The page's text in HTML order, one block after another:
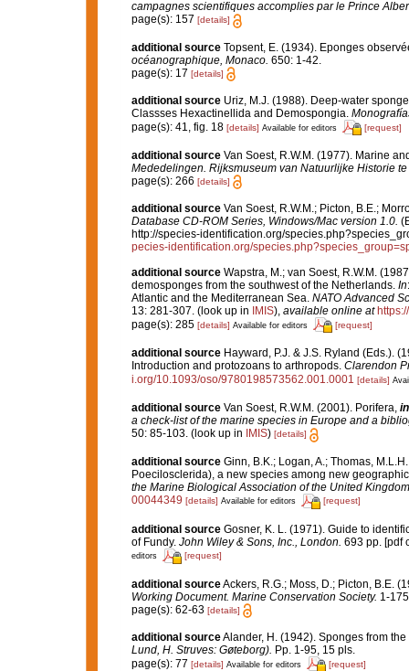
campagnes scientifiques accomplies par le Prince
page(s): 157 [details]
additional source Topsent, E. (1934). Eponges
océanographique, Monaco. 650: 1-42.
page(s): 17 [details]
additional source Uriz, M.J. (1988). Deep-water
Classses Hexactinellida and Demospongia.
page(s): 41, fig. 18 [details] Available for editors [request]
additional source Van Soest, R.W.M. (1977). Marine
Mededelingen. Rijksmuseum van Natuurlijke Historie
page(s): 266 [details]
additional source Van Soest, R.W.M.; Picton, B.E.;
Database CD-ROM Series, Windows/Mac version 1.0.
http://species-identification.org/
pecies-identification.org/
additional source Wapstra, M.; van Soest, R.W.M.
demosponges from the southwest of the Netherlands. In
Atlantic and the Mediterranean Sea. NATO Advanced
13: 281-307.(look up in IMIS), available online at
page(s): 285 [details] Available for editors [request]
additional source Hayward, P.J. & J.S. Ryland (Eds.).
Introduction and protozoans to arthropods. Clarendon
i.org/10.1093/oso/9780198573562.001.0001 [details]
additional source Van Soest, R.W.M. (2001). Porifera, in
a check-list of the marine species in Europe and a
50: 85-103.(look up in IMIS) [details]
additional source Ginn, B.K.; Logan, A.; Thomas,
Poecilosclerida), a new species among new
the Marine Biological Association of the United
00044349 [details] Available for editors [request]
additional source Gosner, K. L. (1971). Guide to
of Fundy. John Wiley & Sons, Inc., London. 693 pp. [pdf
editors [request]
additional sourceAckers, R.G.; Moss, D.; Picton, B.E.
Working Document. Marine Conservation Society. 1-
page(s): 62-63 [details]
additional sourceAlander, H. (1942). Sponges from
Lund, H. Struves: Gøteborg). Pp. 1-95, 15 pls.
page(s): 77 [details] Available for editors [request]